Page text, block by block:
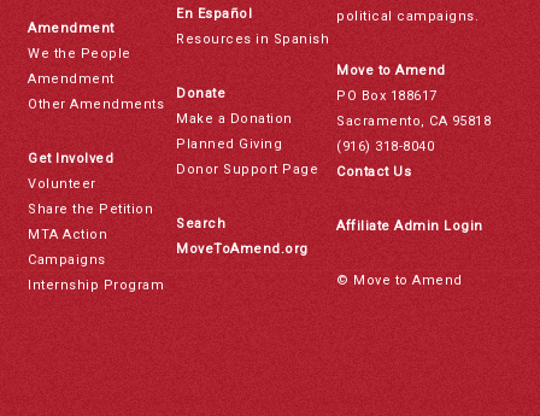
Amendment
We the People
Amendment
Other Amendments
Get Involved
Volunteer
Share the Petition
MTA Action
Campaigns
Internship Program
En Español
Resources in Spanish
Donate
Make a Donation
Planned Giving
Donor Support Page
Search
MoveToAmend.org
political campaigns.
Move to Amend
PO Box 188617
Sacramento, CA 95818
(916) 318-8040
Contact Us
Affiliate Admin Login
© Move to Amend